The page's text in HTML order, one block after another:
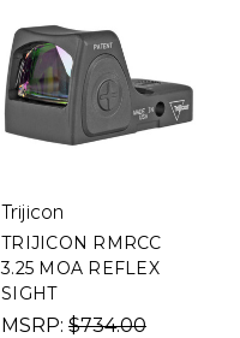
Trijicon
TRIJICON RMRCC
3.25 MOA REFLEX
SIGHT
MSRP: $734.00